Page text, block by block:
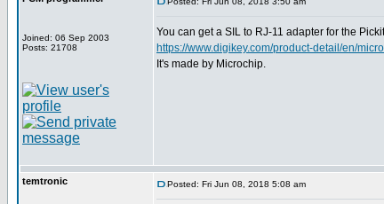
Joined: 06 Sep 2003
Posts: 21708
You can get a SIL to RJ-11 adapter for the
https://www.digikey.com/product-detail/en/
It's made by Microchip.
temtronic Posted: Fri Jun 08, 2018 5:08 am